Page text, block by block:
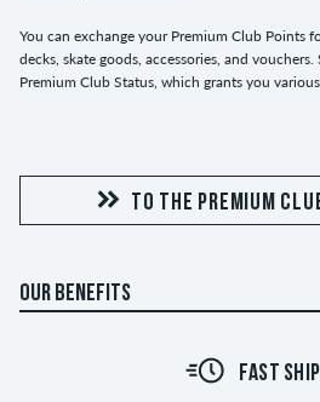
You can exchange your Premium Club Points
decks, skate goods, accessories, and
Premium Club Status, which grants you
TO THE PREMIUM
OUR BENEFITS
FAST